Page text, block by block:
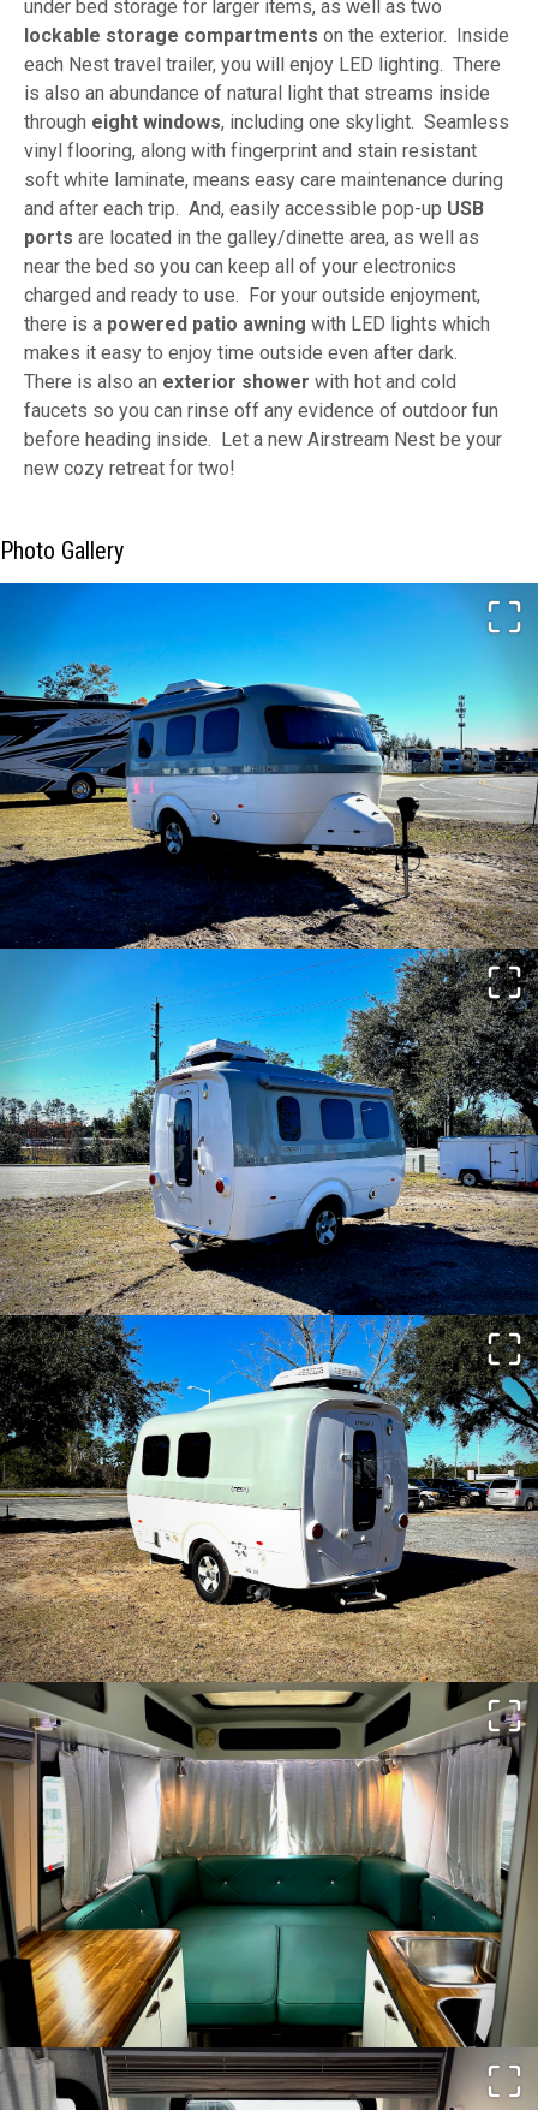
under bed storage for larger items, as well as two
lockable storage compartments on the exterior. Inside
each Nest travel trailer, you will enjoy LED lighting. There
is also an abundance of natural light that streams inside
through eight windows, including one skylight. Seamless
vinyl flooring, along with fingerprint and stain resistant
soft white laminate, means easy care maintenance during
and after each trip. And, easily accessible pop-up USB
ports are located in the galley/dinette area, as well as
near the bed so you can keep all of your electronics
charged and ready to use. For your outside enjoyment,
there is a powered patio awning with LED lights which
makes it easy to enjoy time outside even after dark.
There is also an exterior shower with hot and cold
faucets so you can rinse off any evidence of outdoor fun
before heading inside. Let a new Airstream Nest be your
new cozy retreat for two!
Photo Gallery